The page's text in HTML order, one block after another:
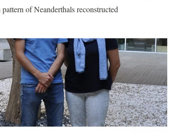
of Neanderthals reconstructed